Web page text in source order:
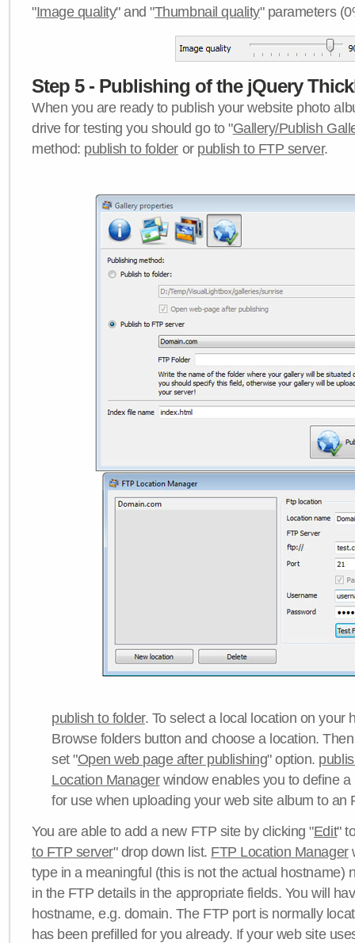
"Image quality" and "Thumbnail quality" parameters
Step 5 - Publishing of the jQuery
When you are ready to publish your website photo
drive for testing you should go to "Gallery/Publish
method: publish to folder or publish to FTP server.
publish to folder. To select a local location on your
Browse folders button and choose a location.
set "Open web page after publishing" option.
Location Managerwindow enables you to define
for use when uploading your web site album to an
You are able to add a new FTP site by clicking "Edit"
to FTP server" drop down list. FTP Location Manager
type in a meaningful (this is not the actual hostname)
in the FTP details in the appropriate fields. You will
hostname, e.g. domain. The FTP port is normally
has been prefilled for you already. If your web site